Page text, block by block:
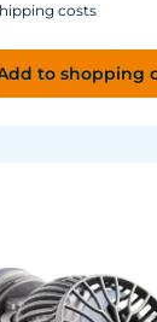
deflector: 65 x
ø40 mm
costs
to shopping